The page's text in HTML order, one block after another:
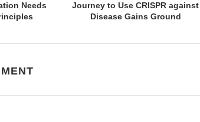
Needs
Journey to Use CRISPR against
Disease Gains Ground